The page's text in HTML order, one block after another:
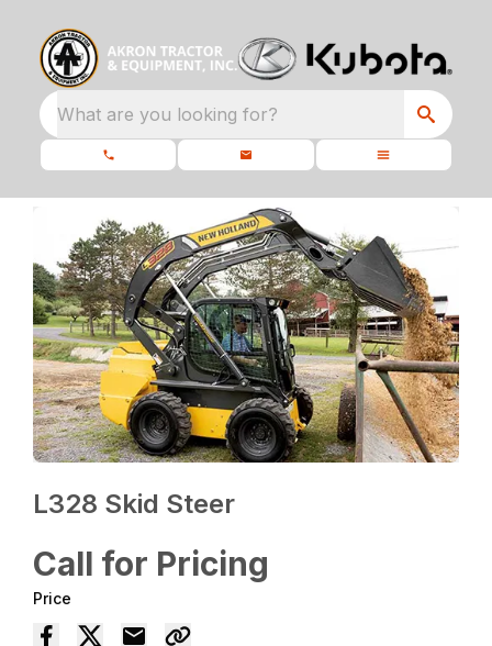
What are you looking for?
L328 Skid Steer
Call for Pricing
Price